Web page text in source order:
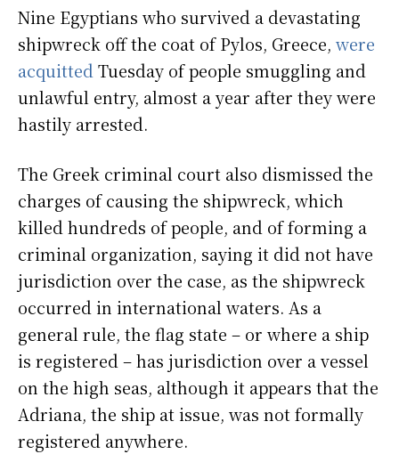
Nine Egyptians who survived a devastating
shipwreck off the coat of Pylos, Greece, were
acquittedTuesday of people smuggling and
unlawful entry, almost a year after they were
hastily arrested.
The Greek criminal court also dismissed the
charges of causing the shipwreck, which
killed hundreds of people, and of forming a
criminal organization, saying it did not have
jurisdiction over the case, as the shipwreck
occurred in international waters. As a
general rule, the flag state – or where a ship
is registered – has jurisdiction over a vessel
on the high seas, although it appears that the
Adriana, the ship at issue, was not formally
registered anywhere.